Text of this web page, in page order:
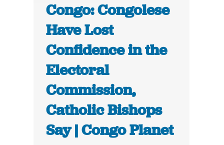
Congo: Congolese
Have Lost
Confidence in the
Electoral
Commission,
Catholic Bishops
Say | Congo Planet